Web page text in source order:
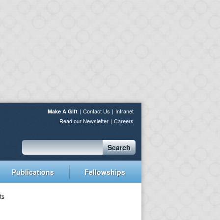
Make A Gift Contact Us
Intranet
Read our Newsletter
Careers
Search
Publications Fellowships